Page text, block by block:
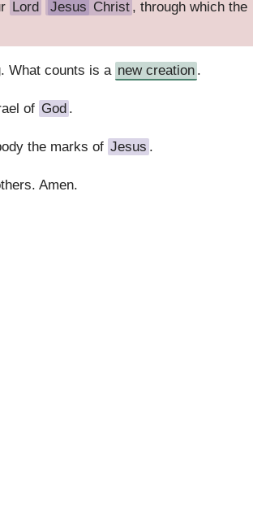
Lord Jesus Christ , through which the
What counts is a new creation .
of God .
the marks of Jesus .
Amen.